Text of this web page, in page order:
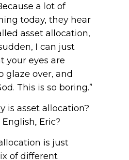
a lot of
today, they hear
asset allocation,
I can just
your eyes are
glaze over, and
This is so boring.”
is asset allocation?
Eric?
is just
of different